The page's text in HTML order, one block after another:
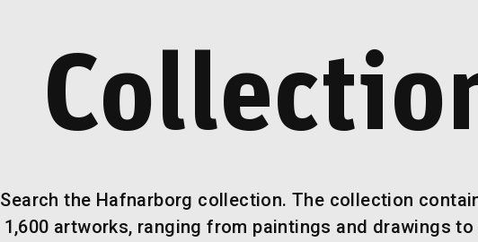
Search the Hafnarborg collection. The collection
1,600 artworks, ranging from paintings and drawings to